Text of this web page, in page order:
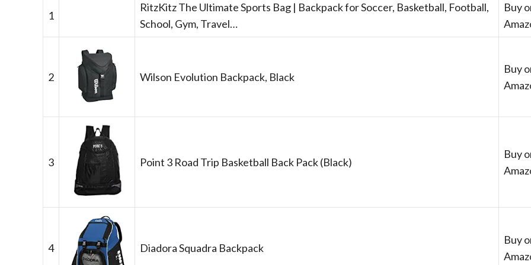
1
RitzKitz The Ultimate Sports Bag | Backpack for Soccer, Basketball, Football,
School, Gym, Travel…
Buy
2 Wilson Evolution Backpack, Black
Buy
3 Point 3 Road Trip Basketball Back Pack (Black)
Buy
4 Diadora Squadra Backpack
Buy